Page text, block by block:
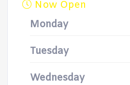
Now Open
Monday
Tuesday
Wednesday